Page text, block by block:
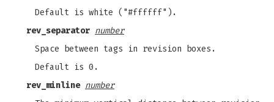
Default is white ("#ffffff").
rev_separator number
Space between tags in revision boxes.
Default is 0.
rev_minline number